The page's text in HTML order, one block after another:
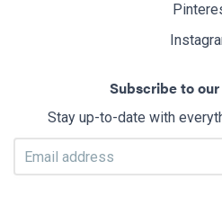
Subscribe to
Stay up-to-date with